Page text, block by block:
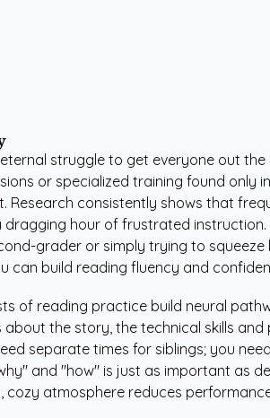
struggle to get everyone out
or specialized training found only
consistently shows that
dragging hour of frustrated instruction.
grader or simply trying to
can build reading fluency and
of reading practice build neural
about the story, the technical skills
separate times for siblings; you
and "how" is just as important as
cozy atmosphere reduces